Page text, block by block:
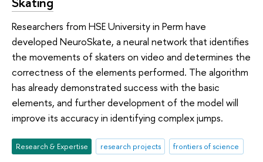
Researchers from HSE University in Perm have
developed NeuroSkate, a neural network that identifies
the movements of skaters on video and determines the
correctness of the elements performed. The algorithm
has already demonstrated success with the basic
elements, and further development of the model will
improve its accuracy in identifying complex jumps.
Research & Expertise research projects frontiers of science